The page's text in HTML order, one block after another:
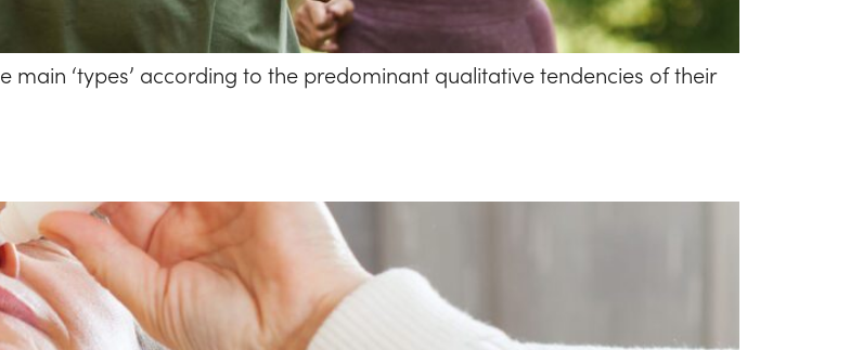
‘types’ according to the predominant qualitative tendencies of their